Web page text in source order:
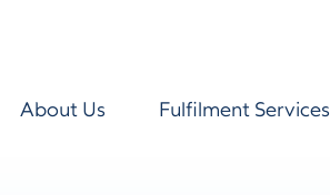
About Us Fulfilment Services